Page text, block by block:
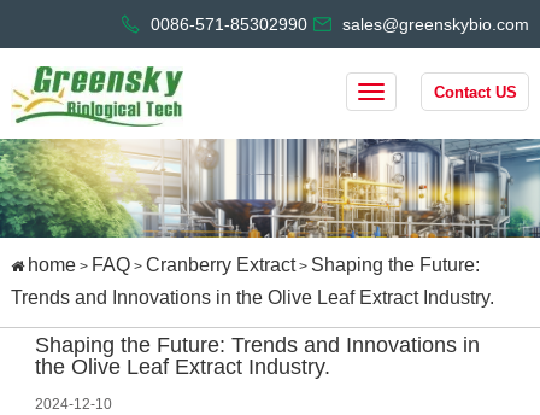
0086-571-85302990 sales@greenskybio.com
Contact US
home> FAQ> Cranberry Extract> Shaping the Future:
Trends and Innovations in the Olive Leaf Extract Industry.
Shaping the Future: Trends and Innovations in
the Olive Leaf Extract Industry.
2024-12-10